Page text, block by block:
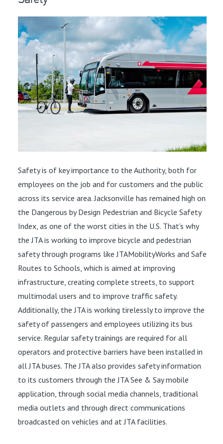
Safety is of key importance to the Authority, both for
employees on the job and for customers and the public
across its service area. Jacksonville has remained high on
the Dangerous by Design Pedestrian and Bicycle Safety
Index, as one of the worst cities in the U.S. That’s why
the JTA is working to improve bicycle and pedestrian
safety through programs like JTAMobilityWorks and Safe
Routes to Schools, which is aimed at improving
infrastructure, creating complete streets, to support
multimodal users and to improve traffic safety.
Additionally, the JTA is working tirelessly to improve the
safety of passengers and employees utilizing its bus
service. Regular safety trainings are required for all
operators and protective barriers have been installed in
all JTA buses. The JTA also provides safety information
to its customers through the JTA See & Say mobile
application, through social media channels, traditional
media outlets and through direct communications
broadcasted on vehicles and at JTA facilities.